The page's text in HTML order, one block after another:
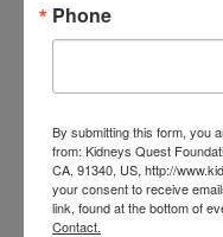
WED
Phone
By submitting this form, you
from: Kidneys Quest
CA, 91340, US, http://
your consent to receive
link, found at the bottom of
Contact.